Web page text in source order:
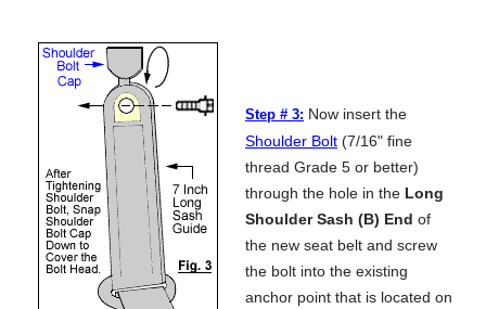
Step # 3: Now insert the
Shoulder Bolt (7/16" fine
thread Grade 5 or better)
through the hole in the Long
Shoulder Sash (B) End of
the new seat belt and screw
the bolt into the existing
anchor point that is located on